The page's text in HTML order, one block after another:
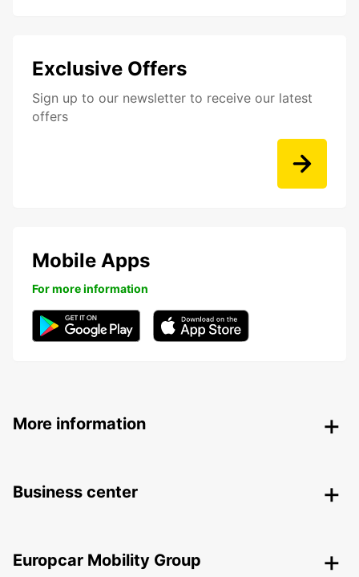
Exclusive Offers
Sign up to our newsletter to receive our latest
offers
Mobile Apps
For more information
More information
Business center
Europcar Mobility Group